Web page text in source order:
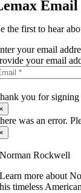
Email
the first to hear
your email
your email
you for signing
was an error.
Norman Rockwell
Learn more about
his timeless